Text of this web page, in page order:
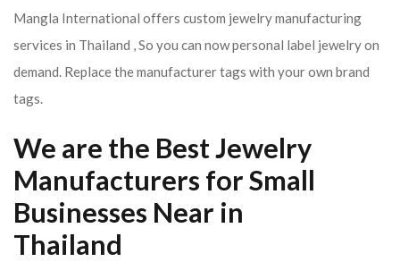
Mangla International offers custom jewelry manufacturing
services in Thailand , So you can now personal label jewelry on
demand. Replace the manufacturer tags with your own brand
tags.
We are the Best Jewelry
Manufacturers for Small
Businesses Near in
Thailand